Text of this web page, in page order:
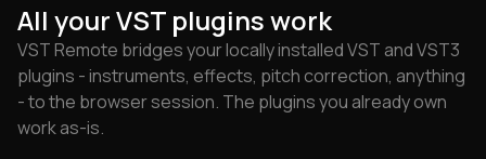
All your VST plugins work
VST Remote bridges your locally installed VST and VST3
plugins - instruments, effects, pitch correction, anything
- to the browser session. The plugins you already own
work as-is.